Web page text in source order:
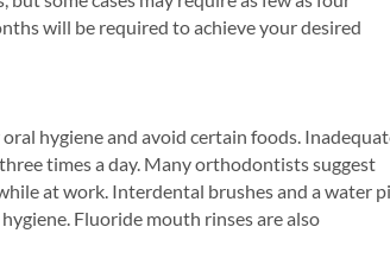
will be required to achieve your desired
hygiene and avoid certain foods.
times a day. Many orthodontists suggest
at work. Interdental brushes and a water
Fluoride mouth rinses are also